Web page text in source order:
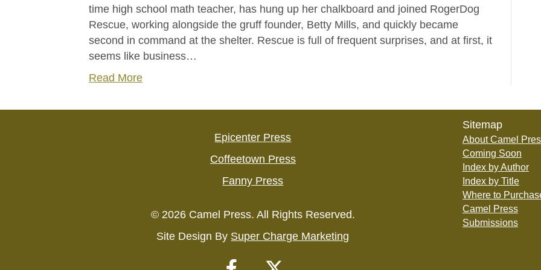
time high school math teacher, has hung up her chalkboard and joined RogerDog
Rescue, working alongside the gruff founder, Betty Mills, and quickly became
second in command at the shelter. Rescue is full of frequent surprises, and at first, it
seems like business…
Read More
Epicenter Press
Coffeetown Press
Fanny Press
© 2026 Camel Press. All Rights Reserved.
Site Design By Super Charge Marketing
Sitemap
About Camel
Coming Soon
Index by Author
Index by Title
Where to
Camel Press
Submissions